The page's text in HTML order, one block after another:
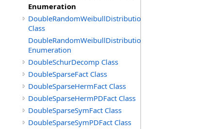
Enumeration
DoubleRandomWeibullDistribution
Class
DoubleRandomWeibullDistribution.GenerationMethod
Enumeration
DoubleSchurDecomp Class
DoubleSparseFact Class
DoubleSparseHermFact Class
DoubleSparseHermPDFact Class
DoubleSparseSymFact Class
DoubleSparseSymPDFact Class